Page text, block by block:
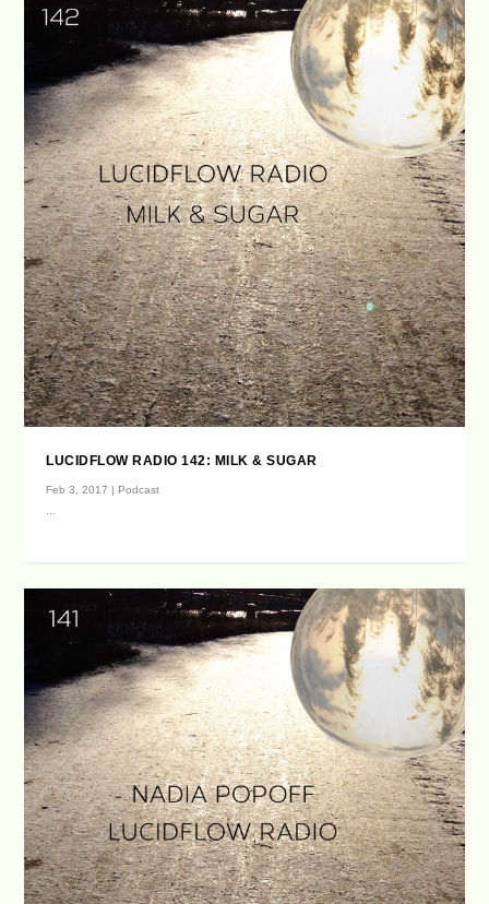
LUCIDFLOW RADIO 142: MILK & SUGAR
Feb 3, 2017 | Podcast